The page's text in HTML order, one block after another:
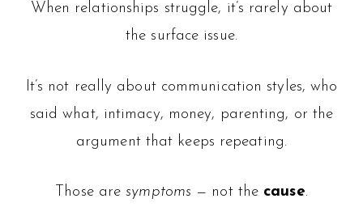
When relationships struggle, it’s rarely about
the surface issue.
It’s not really about communication styles, who
said what, intimacy, money, parenting, or the
argument that keeps repeating.
Those aresymptoms — not the cause.